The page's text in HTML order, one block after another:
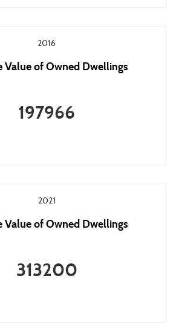
2016
Value of Owned Dwellings
197966
2021
Value of Owned Dwellings
313200